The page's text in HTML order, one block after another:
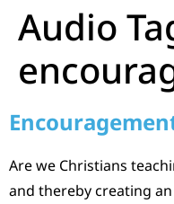
Audio
Are we Christians
and thereby creating